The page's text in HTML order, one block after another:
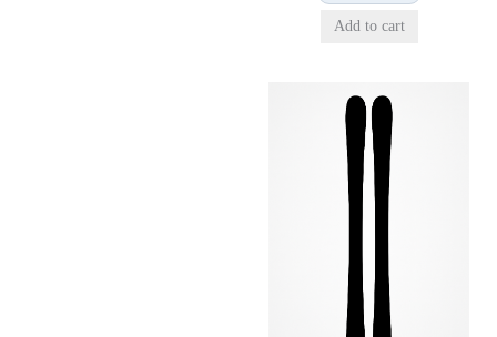
Add to cart